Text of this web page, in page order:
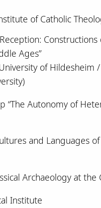
of Catholic
Constructions
Ages”
of
“The Autonomy of
and Languages
Archaeology at
Institute